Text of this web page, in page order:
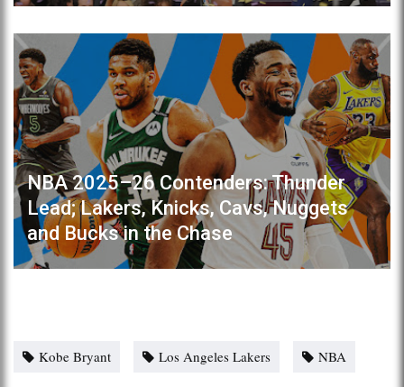
NBA 2025–26 Contenders: Thunder
Lead; Lakers, Knicks, Cavs, Nuggets
and Bucks in the Chase
Kobe Bryant Los Angeles Lakers NBA